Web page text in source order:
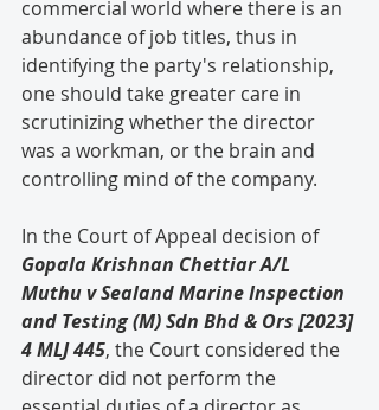
commercial world where there is an
abundance of job titles, thus in
identifying the party's relationship,
one should take greater care in
scrutinizing whether the director
was a workman, or the brain and
controlling mind of the company.
In the Court of Appeal decision of
Gopala Krishnan Chettiar A/L
Muthu v Sealand Marine Inspection
and Testing (M) Sdn Bhd & Ors [2023]
4 MLJ 445, the Court considered the
director did not perform the